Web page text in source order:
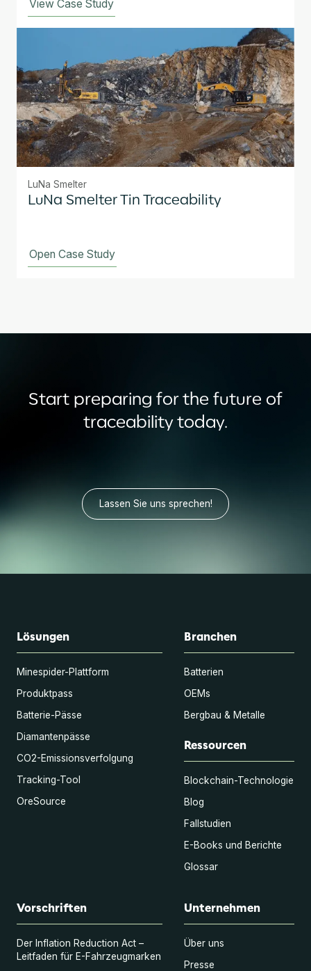
View Case Study
LuNa Smelter
LuNa Smelter Tin Traceability
Open Case Study
Start preparing for the future of
traceability today.
Lassen Sie uns sprechen!
Lösungen
Minespider-Plattform
Produktpass
Batterie-Pässe
Diamantenpässe
CO2-Emissionsverfolgung
Tracking-Tool
OreSource
Branchen
Batterien
OEMs
Bergbau & Metalle
Ressourcen
Blockchain-Technologie
Blog
Fallstudien
E-Books und Berichte
Glossar
Vorschriften
Der Inflation Reduction Act –
Leitfaden für E-Fahrzeugmarken
Unternehmen
Über uns
Presse